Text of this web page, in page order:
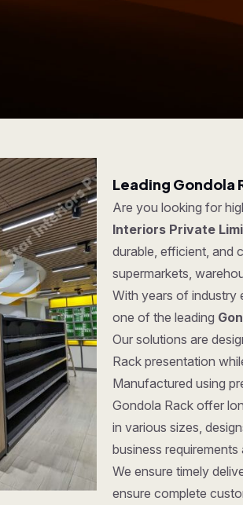
Leading Gondola
Are you looking for
Interiors Private
durable, efficient,
supermarkets,
With years of industry
one of the leading
Our solutions are
Rack presentation
Manufactured using
Gondola Rack offer
in various sizes,
business
We ensure timely
ensure complete